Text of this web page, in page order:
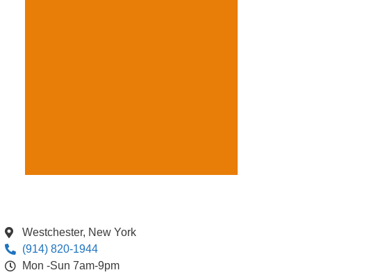
Westchester, New York
(914) 820-1944
Mon -Sun 7am-9pm